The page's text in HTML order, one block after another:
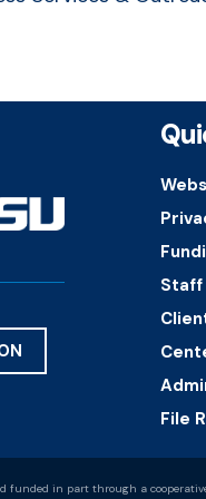
Staff
File
in part through a